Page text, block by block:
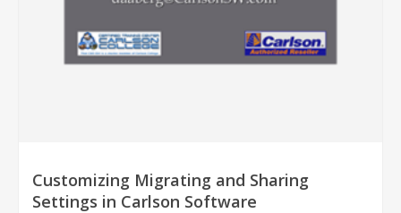
Customizing Migrating and Sharing
Settings in Carlson Software